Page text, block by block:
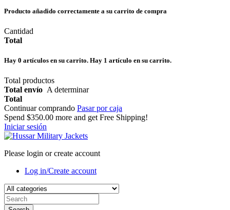
Producto añadido correctamente a su carrito de compra
Cantidad
Total
Hay 0 artículos en su carrito. Hay 1 artículo en su carrito.
Total productos
Total envío A determinar
Total
Continuar comprando Pasar por caja
Spend $350.00 more and get Free Shipping!
Iniciar sesión
Please login or create account
Log in/Create account